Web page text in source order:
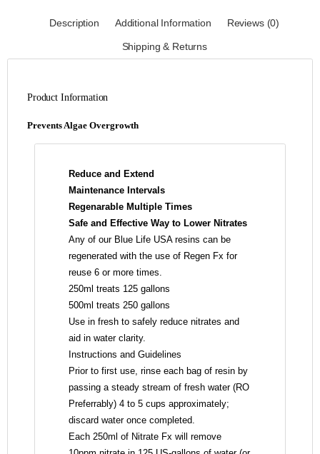
Description Additional Information Reviews (0)
Shipping & Returns
Product Information
Prevents Algae Overgrowth
Reduce and Extend
Maintenance Intervals
Regenarable Multiple Times
Safe and Effective Way to Lower Nitrates
Any of our Blue Life USA resins can be
regenerated with the use of Regen Fx for
reuse 6 or more times.
250ml treats 125 gallons
500ml treats 250 gallons
Use in fresh to safely reduce nitrates and
aid in water clarity.
Instructions and Guidelines
Prior to first use, rinse each bag of resin by
passing a steady stream of fresh water (RO
Preferrably) 4 to 5 cups approximately;
discard water once completed.
Each 250ml of Nitrate Fx will remove